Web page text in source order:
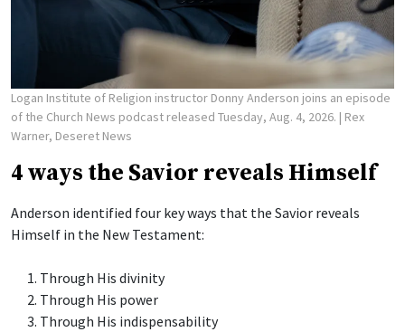
Logan Institute of Religion instructor Donny Anderson joins an episode
of the Church News podcast released Tuesday, Aug. 4, 2026. | Rex
Warner, Deseret News
4 ways the Savior reveals Himself
Anderson identified four key ways that the Savior reveals
Himself in the New Testament:
Through His divinity
Through His power
Through His indispensability